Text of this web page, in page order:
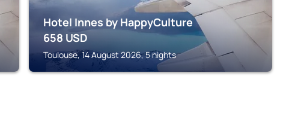
Hotel Innes by HappyCulture
658 USD
Toulouse, 14 August 2026, 5 nights